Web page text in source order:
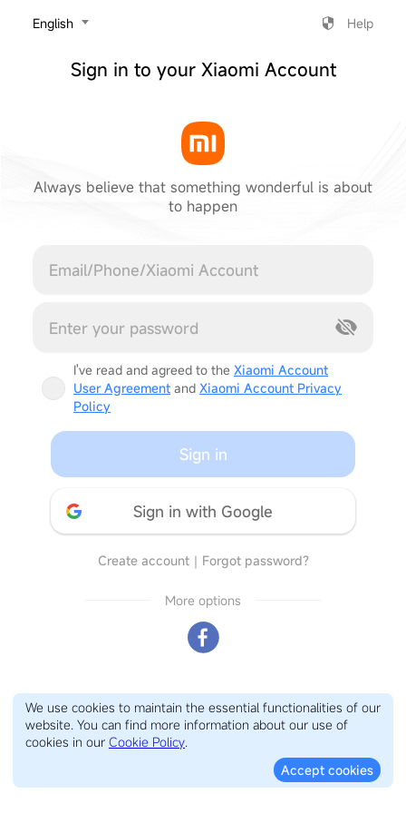
‎English Help
Sign in to your Xiaomi Account
Always believe that something wonderful is about
to happen
I've read and agreed to the Xiaomi Account
User Agreement and Xiaomi Account Privacy
Policy
Sign in
Sign in with Google
Create account｜ Forgot password?
More options
We use cookies to maintain the essential functionalities of our
website. You can find more information about our use of
cookies in our Cookie Policy.
Accept cookies